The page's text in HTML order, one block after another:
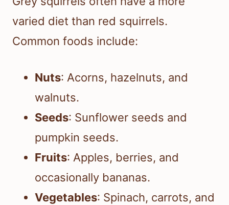
varied diet than red squirrels.
Common foods include:
Nuts: Acorns, hazelnuts, and
walnuts.
Seeds: Sunflower seeds and
pumpkin seeds.
Fruits: Apples, berries, and
occasionally bananas.
Vegetables: Spinach, carrots, and